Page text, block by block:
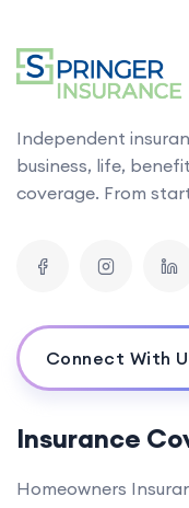
Independent
business, life,
coverage. From
Connect With
Insurance
Homeowners